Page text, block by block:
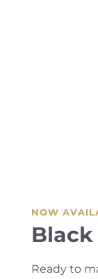
NOW
Ready to